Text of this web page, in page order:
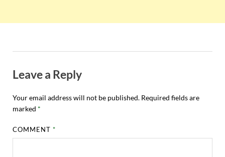
Leave a Reply
Your email address will not be published. Required fields are
marked *
COMMENT*